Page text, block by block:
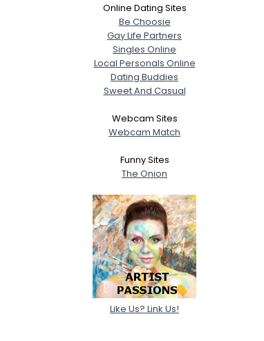
Online Dating Sites
Be Choosie
Gay Life Partners
Singles Online
Local Personals Online
Dating Buddies
Sweet And Casual
Webcam Sites
Webcam Match
Funny Sites
The Onion
Like Us? Link Us!